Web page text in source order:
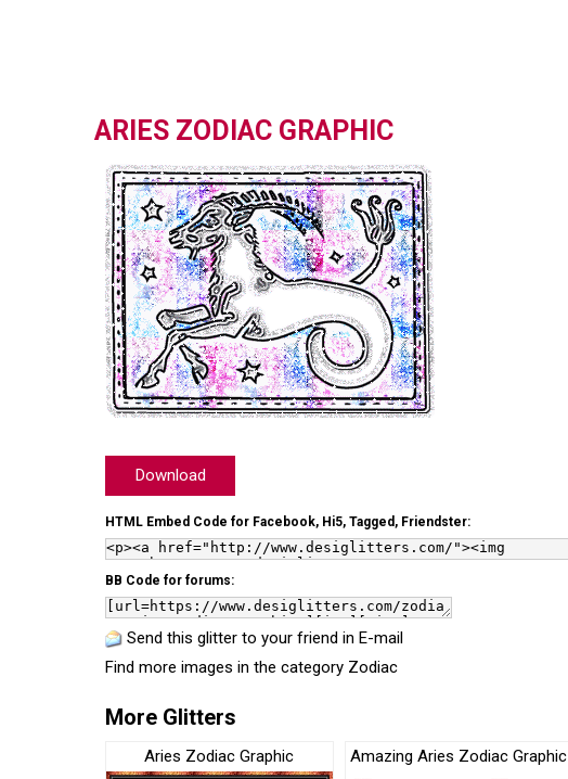
ARIES ZODIAC GRAPHIC
Download
HTML Embed Code for Facebook, Hi5, Tagged, Friendster:
BB Code for forums:
Send this glitter to your friend in E-mail
Find more images in the category Zodiac
More Glitters
Aries Zodiac Graphic Amazing Aries Zodiac Graphic